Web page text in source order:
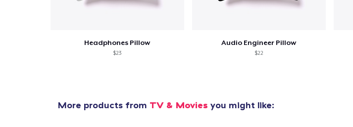
Headphones Pillow
$23
Audio Engineer Pillow
$22
More products from TV & Movies you might like: